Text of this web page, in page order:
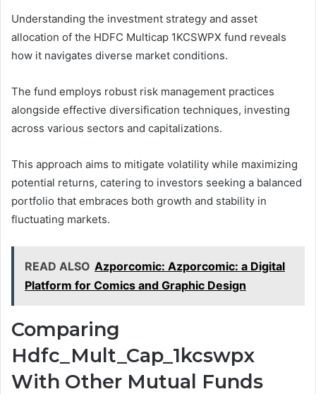
Understanding the investment strategy and asset
allocation of the HDFC Multicap 1KCSWPX fund reveals
how it navigates diverse market conditions.
The fund employs robust risk management practices
alongside effective diversification techniques, investing
across various sectors and capitalizations.
This approach aims to mitigate volatility while maximizing
potential returns, catering to investors seeking a balanced
portfolio that embraces both growth and stability in
fluctuating markets.
READ ALSO Azporcomic: Azporcomic: a Digital
Platform for Comics and Graphic Design
Comparing
Hdfc_Mult_Cap_1kcswpx
With Other Mutual Funds